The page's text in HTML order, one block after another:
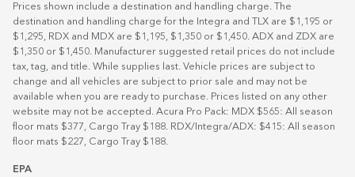
Prices shown include a destination and handling charge. The
destination and handling charge for the Integra and TLX are $1,195 or
$1,295, RDX and MDX are $1,195, $1,350 or $1,450. ADX and ZDX are
$1,350 or $1,450. Manufacturer suggested retail prices do not include
tax, tag, and title. While supplies last. Vehicle prices are subject to
change and all vehicles are subject to prior sale and may not be
available when you are ready to purchase. Prices listed on any other
website may not be accepted. Acura Pro Pack: MDX $565: All season
floor mats $377, Cargo Tray $188. RDX/Integra/ADX: $415: All season
floor mats $227, Cargo Tray $188.
EPA